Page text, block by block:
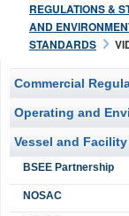
REGULATIONS &
AND
STANDARDS
Commercial
Operating and
Vessel and
BSEE Partnership
NOSAC